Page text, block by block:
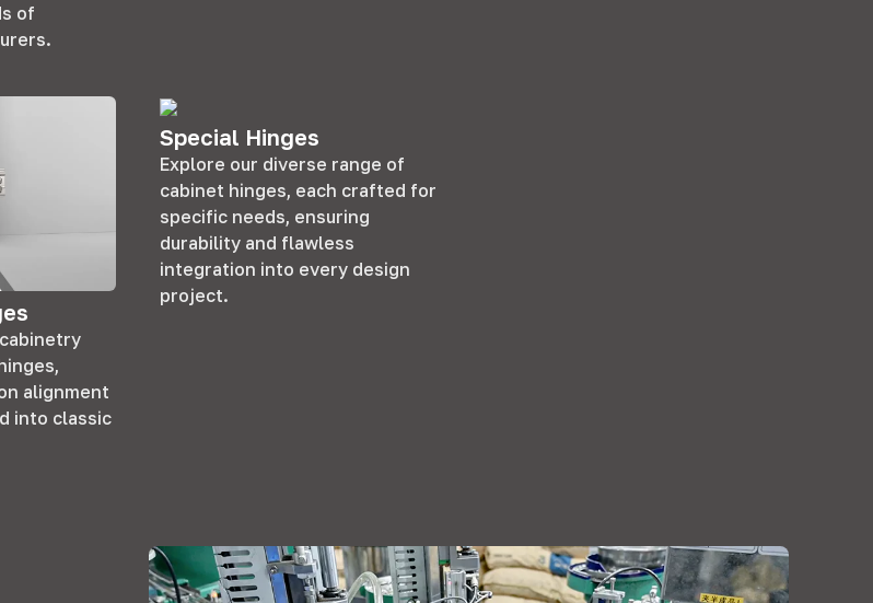
of
alignment
into classic
Special Hinges
Explore our diverse range of
cabinet hinges, each crafted for
specific needs, ensuring
durability and flawless
integration into every design
project.